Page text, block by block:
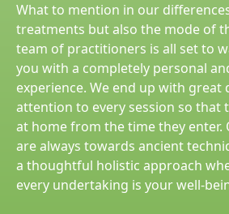
What to mention in our
treatments but also the mode of
team of practitioners is all set to
you with a completely personal
experience. We end up with great
attention to every session so that
at home from the time they enter.
are always towards ancient
a thoughtful holistic approach
every undertaking is your well-